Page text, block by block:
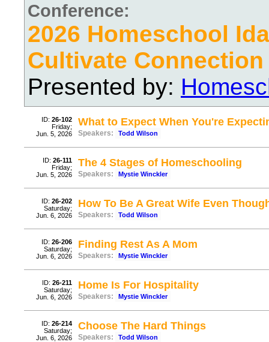
Conference:
2026 Homeschool
Cultivate Connection
Presented by:
ID: 26-102
Friday;
Jun. 5, 2026
What to Expect When You're
Speakers: Todd Wilson
ID: 26-111
Friday;
Jun. 5, 2026
The 4 Stages of Homeschooling
Speakers: Mystie Winckler
ID: 26-202
Saturday;
Jun. 6, 2026
How To Be A Great Wife Even
Speakers: Todd Wilson
ID: 26-206
Saturday;
Jun. 6, 2026
Finding Rest As A Mom
Speakers: Mystie Winckler
ID: 26-211
Saturday;
Jun. 6, 2026
Home Is For Hospitality
Speakers: Mystie Winckler
ID: 26-214
Saturday;
Jun. 6, 2026
Choose The Hard Things
Speakers: Todd Wilson